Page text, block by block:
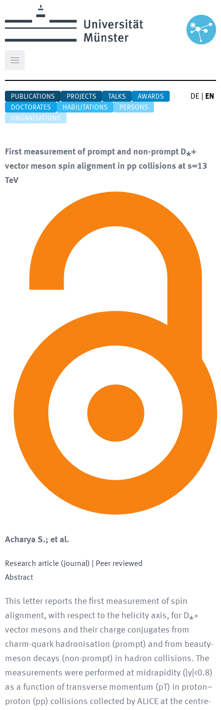
Open main menu
PUBLICATIONS PROJECTS TALKS
AWARDS
DOCTORATES
HABILITATIONS
PERSONS
ORGANISATIONS
DE EN
First measurement of prompt and non-prompt D⁎+
vector meson spin alignment in pp collisions at s=13
TeV
Acharya S.; et al.
Research article (journal) | Peer reviewed
Abstract
This letter reports the first measurement of spin
alignment, with respect to the helicity axis, for D⁎+
vector mesons and their charge conjugates from
charm-quark hadronisation (prompt) and from beauty-
meson decays (non-prompt) in hadron collisions. The
measurements were performed at midrapidity (|y|<0.8)
as a function of transverse momentum (pT) in proton–
proton (pp) collisions collected by ALICE at the centre-